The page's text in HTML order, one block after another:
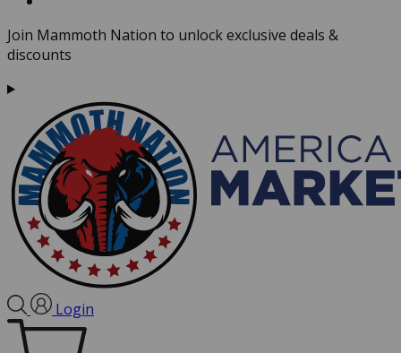
Join Mammoth Nation to unlock exclusive deals &
discounts
Login